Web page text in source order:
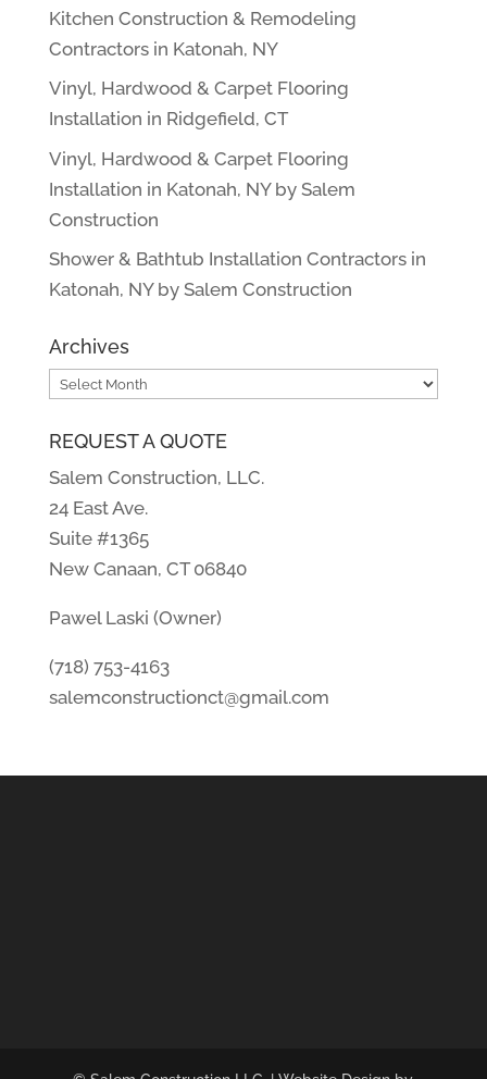
Kitchen Construction & Remodeling
Contractors in Katonah, NY
Vinyl, Hardwood & Carpet Flooring
Installation in Ridgefield, CT
Vinyl, Hardwood & Carpet Flooring
Installation in Katonah, NY by Salem
Construction
Shower & Bathtub Installation Contractors in
Katonah, NY by Salem Construction
Archives
Archives
REQUEST A QUOTE
Salem Construction, LLC.
24 East Ave.
Suite #1365
New Canaan, CT 06840
Pawel Laski (Owner)
(718) 753-4163
salemconstructionct@gmail.com